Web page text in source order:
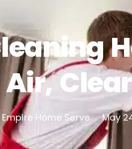
Home Serve May